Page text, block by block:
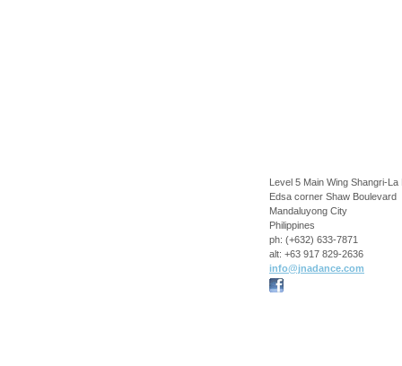
Level 5 Main Wing Shangri-La
Edsa corner Shaw Boulevard
Mandaluyong City
Philippines
ph: (+632) 633-7871
alt: +63 917 829-2636
info@jnadance.com